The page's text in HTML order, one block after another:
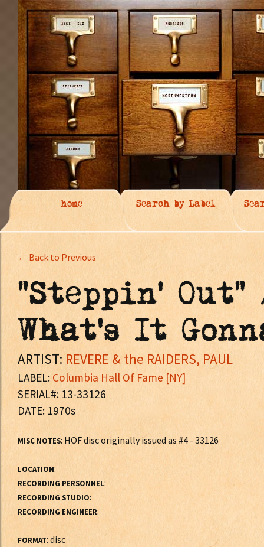
home Search by Label
← Back to Previous
"Steppin' Out"
What's It
ARTIST: REVERE & the RAIDERS, PAUL
LABEL:Columbia Hall Of Fame [NY]
SERIAL#: 13-33126
DATE: 1970s
MISC NOTES: HOF disc originally issued as #4 - 33126
LOCATION:
RECORDING PERSONNEL:
RECORDING STUDIO:
RECORDING ENGINEER:
FORMAT: disc